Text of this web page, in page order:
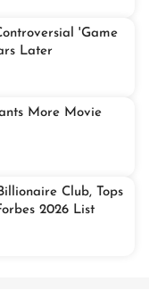
'Game
Later
More Movie
Club, Tops
2026 List